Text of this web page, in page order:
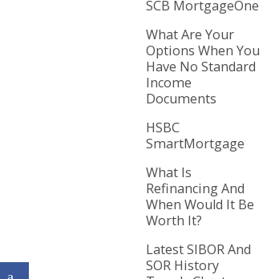
SCB MortgageOne
What Are Your
Options When You
Have No Standard
Income
Documents
HSBC
SmartMortgage
What Is
Refinancing And
When Would It Be
Worth It?
Latest SIBOR And
SOR History